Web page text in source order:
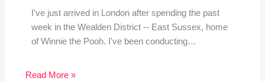
I've just arrived in London after spending the past
week in the Wealden District -- East Sussex, home
of Winnie the Pooh. I've been conducting…
Read More »